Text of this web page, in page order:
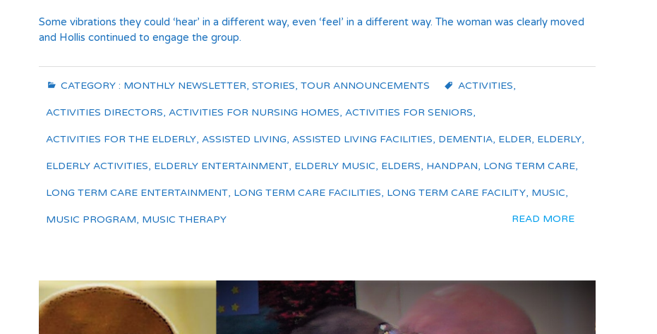
Some vibrations they could ‘hear’ in a different way, even ‘feel’ in a different way. The woman was clearly moved
and Hollis continued to engage the group.
CATEGORY : MONTHLY NEWSLETTER, STORIES, TOUR ANNOUNCEMENTS ACTIVITIES,
ACTIVITIES DIRECTORS, ACTIVITIES FOR NURSING HOMES, ACTIVITIES FOR SENIORS,
ACTIVITIES FOR THE ELDERLY, ASSISTED LIVING, ASSISTED LIVING FACILITIES, DEMENTIA, ELDER, ELDERLY,
ELDERLY ACTIVITIES, ELDERLY ENTERTAINMENT, ELDERLY MUSIC, ELDERS, HANDPAN, LONG TERM CARE,
LONG TERM CARE ENTERTAINMENT, LONG TERM CARE FACILITIES, LONG TERM CARE FACILITY, MUSIC,
MUSIC PROGRAM, MUSIC THERAPY READ MORE